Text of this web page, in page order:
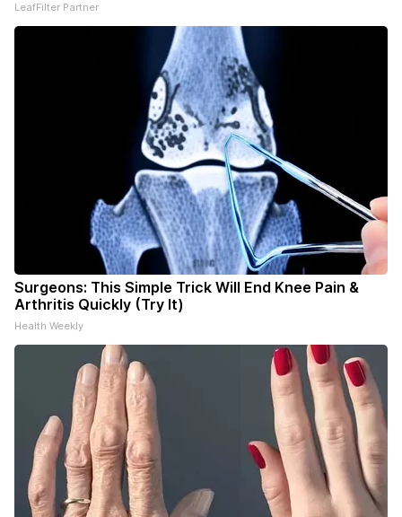
LeafFilter Partner
Surgeons: This Simple Trick Will End Knee Pain &
Arthritis Quickly (Try It)
Health Weekly